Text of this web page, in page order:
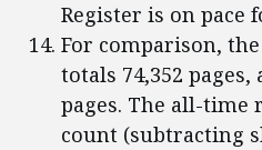
Register is on pace
For comparison,
totals 74,352 pages,
pages. The all-time
count (subtracting